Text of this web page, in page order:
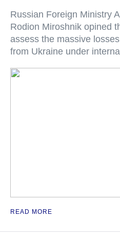
Russian Foreign Ministry
Rodion Miroshnik opined
assess the massive
from Ukraine under
READ MORE